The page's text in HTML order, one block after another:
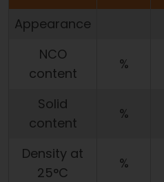
Appearance
NCO
content
%
Solid
content
%
Density at
25°C
%